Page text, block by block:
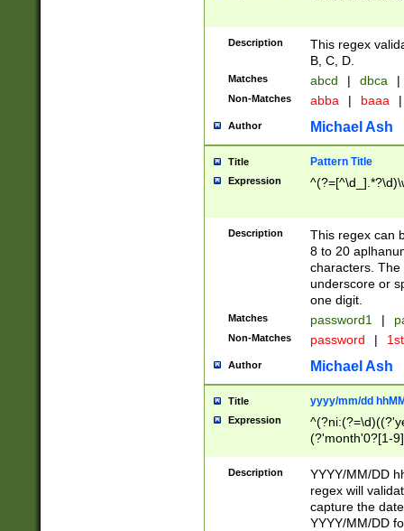
Description
This regex
B, C, D.
Matches abcd | dbca |
Non-Matches abba | baaa |
Author Michael Ash
Title Pattern Title
Expression
Description
This regex can
8 to 20
characters. The
underscore or
one digit.
Matches password1 |
Non-Matches password |
Author Michael Ash
Title yyyy/mm/dd
Expression
(?'month'0?[1-
Description
YYYY/MM/DD
regex will
capture the
YYYY/MM/DD